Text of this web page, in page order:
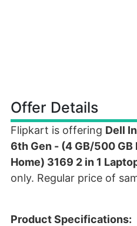
Offer Details
Flipkart is offering Dell
6th Gen - (4 GB/500 GB
Home) 3169 2 in 1
only. Regular price of
Product Specifications: